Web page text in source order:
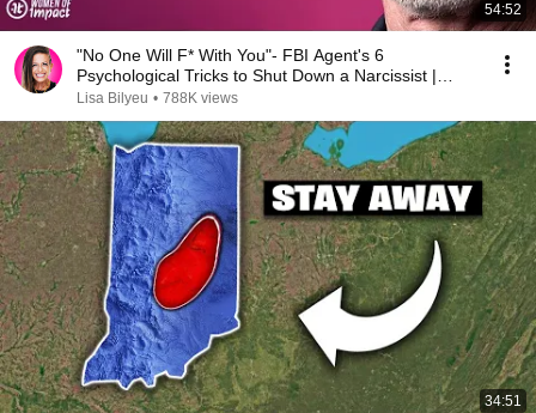
54:52
"No One Will F* With You"- FBI Agent's 6
Psychological Tricks to Shut Down a Narcissist |
Chris Voss
Lisa Bilyeu • 788K views
34:51